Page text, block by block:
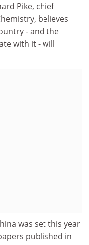
Pike, chief
believes
- and the
with it - will
was set this year
published in